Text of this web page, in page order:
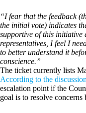
“I fear that the feedback
the initial vote) indicates
supportive of this initiative
representatives, I feel I
to better understand it
conscience.”
The ticket currently lists
According to the discussion
escalation point if the
goal is to resolve concerns